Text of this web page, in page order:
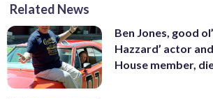
Related News
Ben Jones, good
Hazzard’ actor
House member,